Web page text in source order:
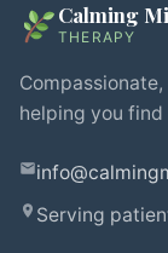
Calming
THERAPY
helping you
Serving